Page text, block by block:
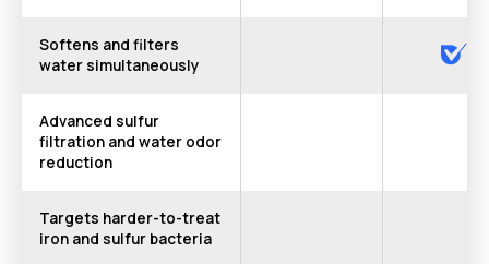
Softens and filters
water simultaneously
Advanced sulfur
filtration and water odor
reduction
Targets harder-to-treat
iron and sulfur bacteria